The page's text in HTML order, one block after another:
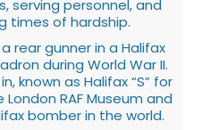
serving personnel, and
times of hardship.
rear gunner in a Halifax
during World War II.
known as Halifax “S” for
RAF Museum and
bomber in the world.